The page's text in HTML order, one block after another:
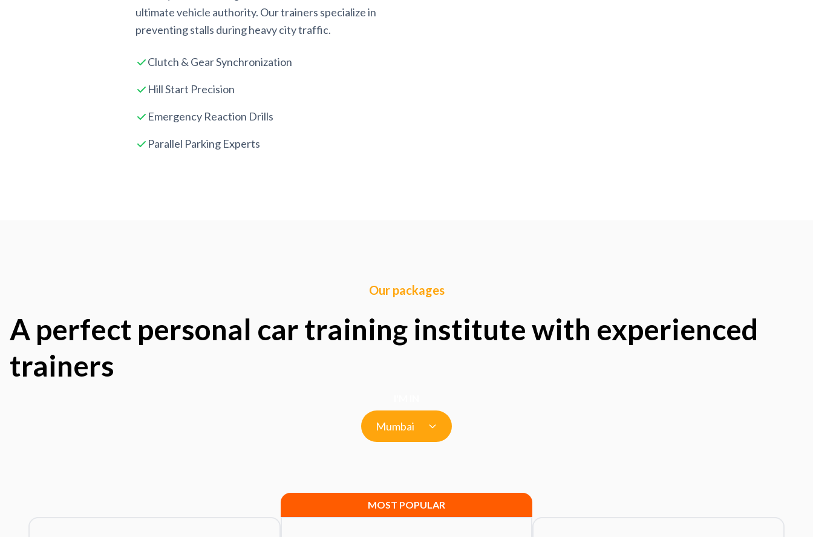
ultimate vehicle authority. Our trainers specialize in
preventing stalls during heavy city traffic.
Clutch & Gear Synchronization
Hill Start Precision
Emergency Reaction Drills
Parallel Parking Experts
Our packages
A perfect personal car training institute with experienced
trainers
Mumbai
MOST POPULAR